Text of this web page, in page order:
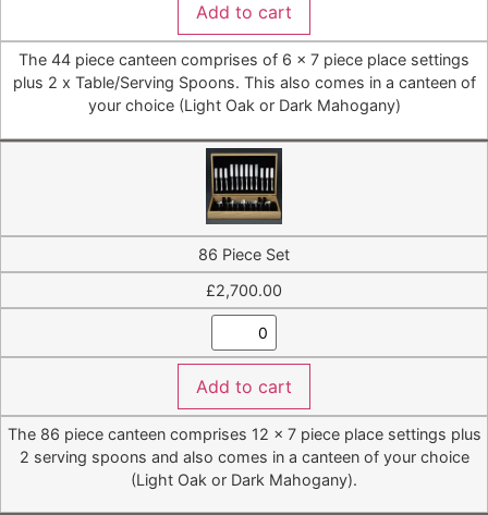
Add to cart
The 44 piece canteen comprises of 6 x 7 piece place settings
plus 2 x Table/Serving Spoons. This also comes in a canteen of
your choice (Light Oak or Dark Mahogany)
86 Piece Set
£2,700.00
Add to cart
The 86 piece canteen comprises 12 x 7 piece place settings plus
2 serving spoons and also comes in a canteen of your choice
(Light Oak or Dark Mahogany).